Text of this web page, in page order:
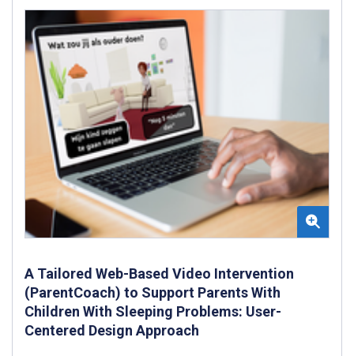
A Tailored Web-Based Video Intervention
(ParentCoach) to Support Parents With
Children With Sleeping Problems: User-
Centered Design Approach